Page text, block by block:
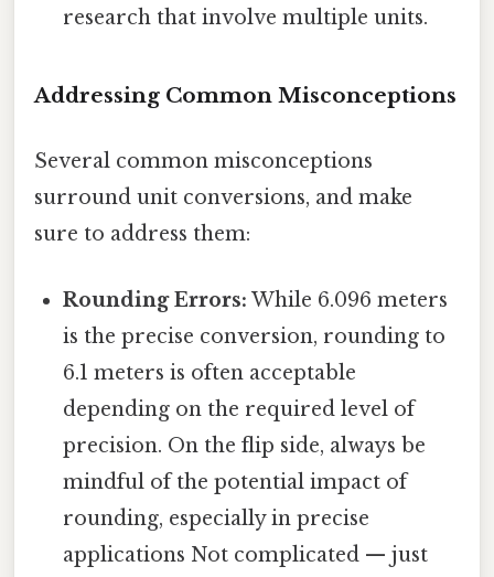
research that involve multiple units.
Addressing Common Misconceptions
Several common misconceptions
surround unit conversions, and make
sure to address them:
Rounding Errors: While 6.096 meters
is the precise conversion, rounding to
6.1 meters is often acceptable
depending on the required level of
precision. On the flip side, always be
mindful of the potential impact of
rounding, especially in precise
applications Not complicated — just